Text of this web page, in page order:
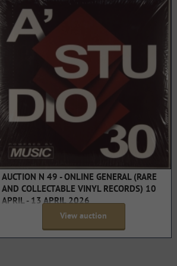
AUCTION N 49 - ONLINE GENERAL (RARE
AND COLLECTABLE VINYL RECORDS) 10
APRIL - 13 APRIL 2026
View auction